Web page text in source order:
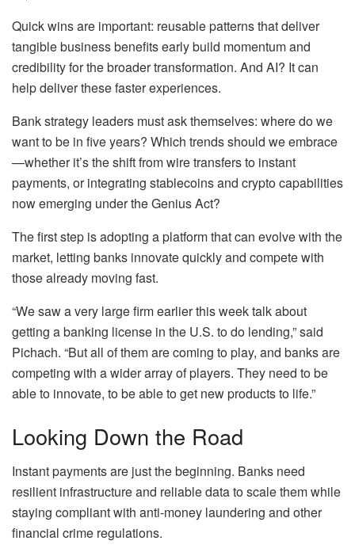
Quick wins are important: reusable patterns that deliver
tangible business benefits early build momentum and
credibility for the broader transformation. And AI? It can
help deliver these faster experiences.
Bank strategy leaders must ask themselves: where do we
want to be in five years? Which trends should we embrace
—whether it’s the shift from wire transfers to instant
payments, or integrating stablecoins and crypto capabilities
now emerging under the Genius Act?
The first step is adopting a platform that can evolve with the
market, letting banks innovate quickly and compete with
those already moving fast.
“We saw a very large firm earlier this week talk about
getting a banking license in the U.S. to do lending,” said
Pichach. “But all of them are coming to play, and banks are
competing with a wider array of players. They need to be
able to innovate, to be able to get new products to life.”
Looking Down the Road
Instant payments are just the beginning. Banks need
resilient infrastructure and reliable data to scale them while
staying compliant with anti-money laundering and other
financial crime regulations.